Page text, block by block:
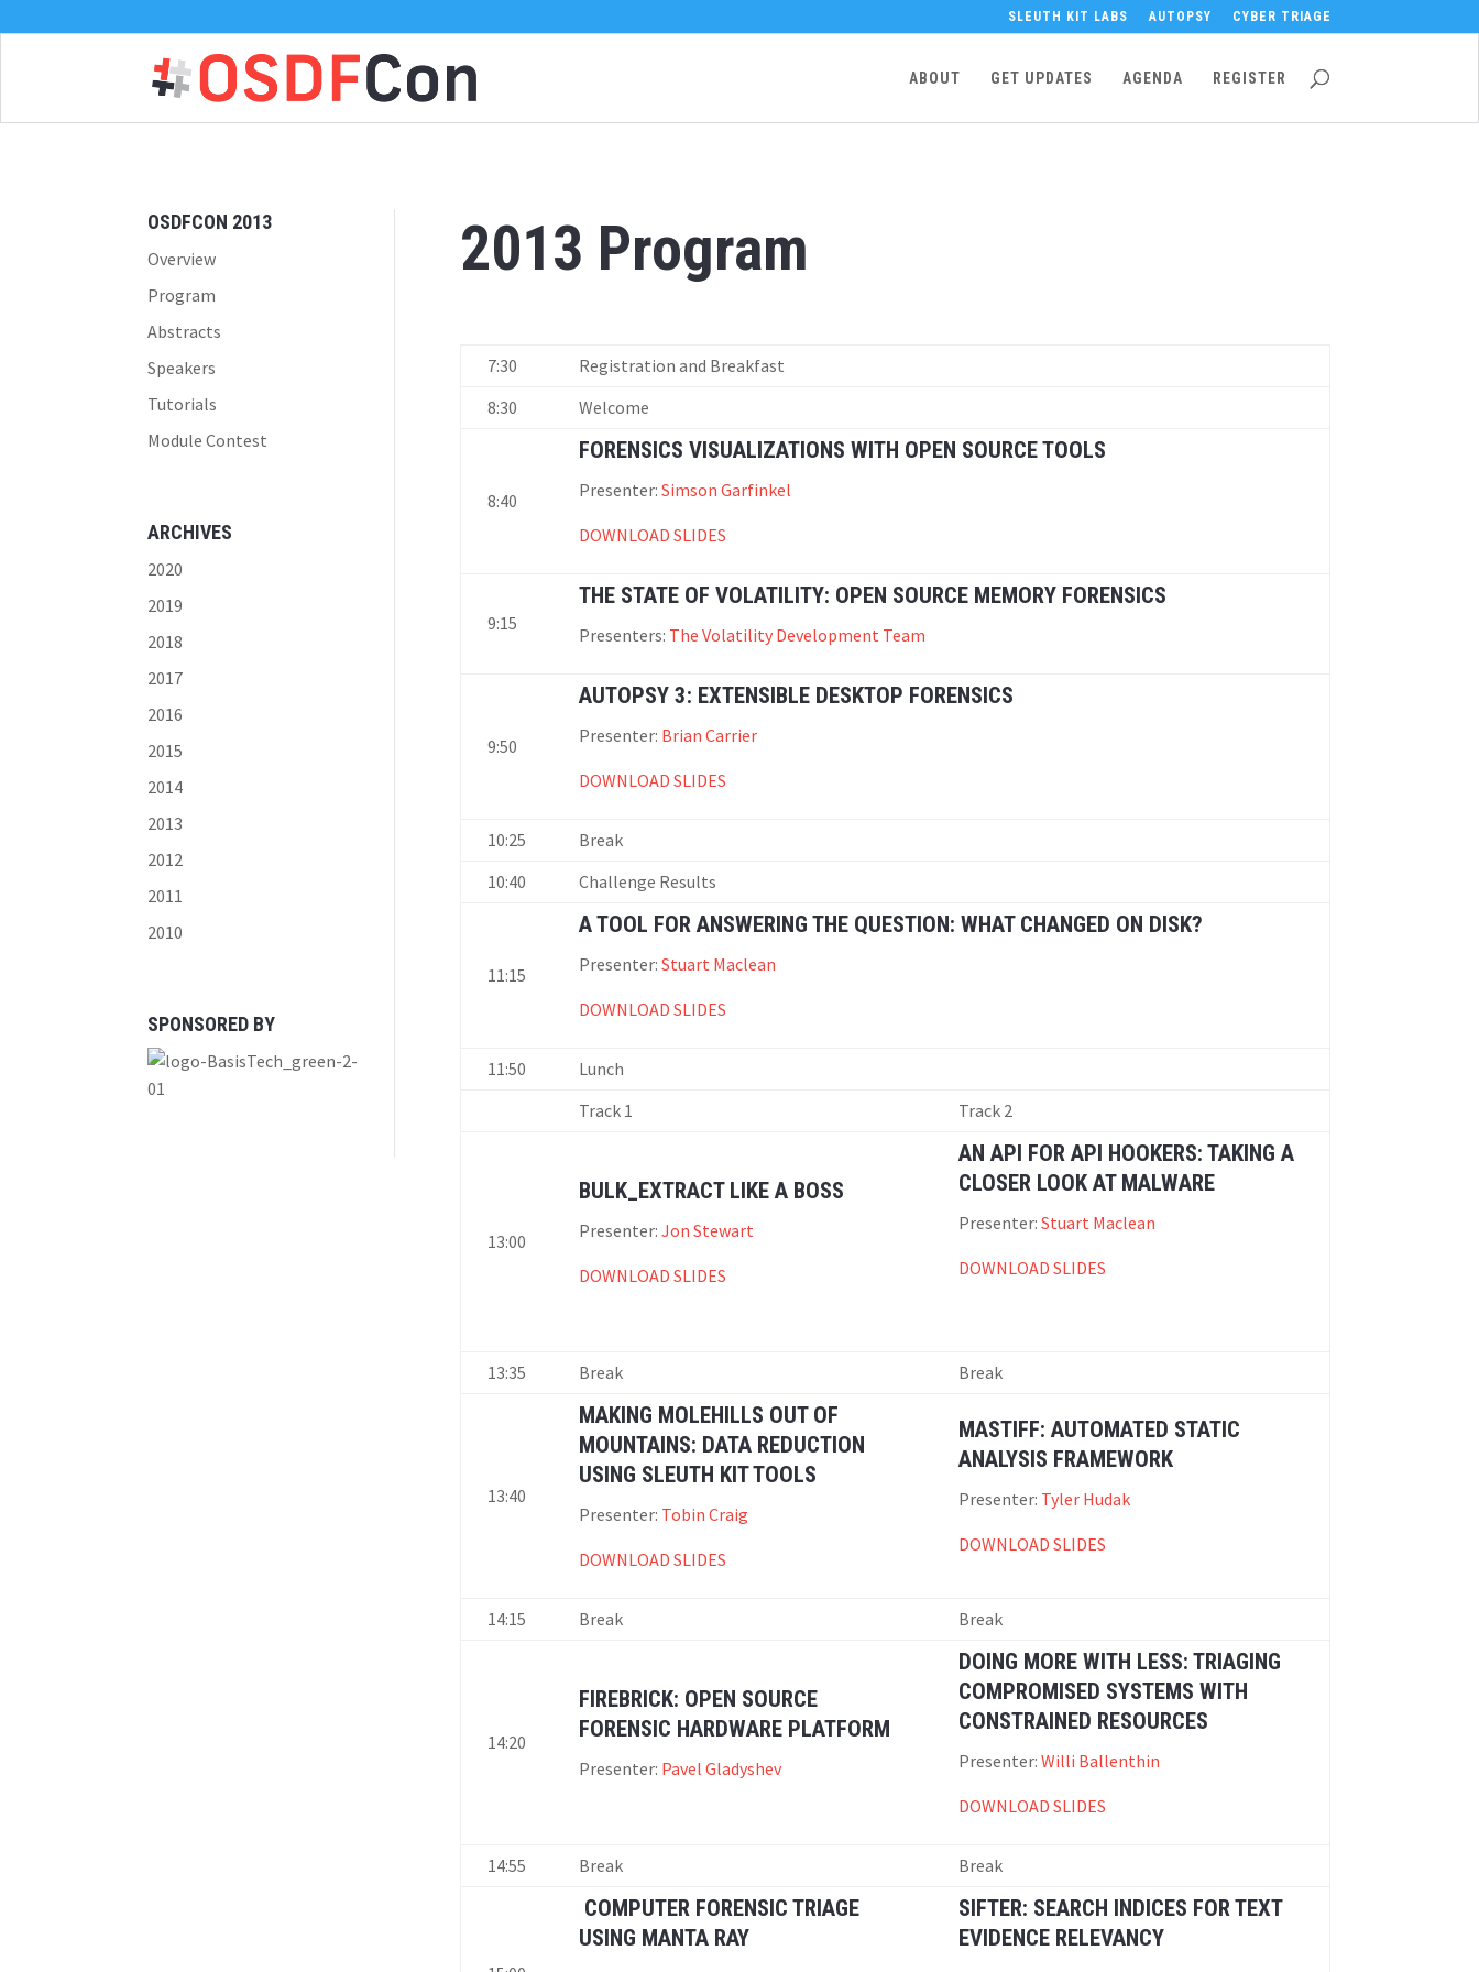
SLEUTH KIT LABS AUTOPSY CYBER TRIAGE
ABOUT GET UPDATES AGENDA REGISTER
OSDFCON 2013
Overview
Program
Abstracts
Speakers
Tutorials
Module Contest
ARCHIVES
2020
2019
2018
2017
2016
2015
2014
2013
2012
2011
2010
SPONSORED BY
2013 Program
7:30
Registration and Breakfast
8:30
Welcome
8:40
FORENSICS VISUALIZATIONS WITH OPEN SOURCE TOOLS
Presenter: Simson Garfinkel
DOWNLOAD SLIDES
9:15
THE STATE OF VOLATILITY: OPEN SOURCE MEMORY FORENSICS
Presenters: The Volatility Development Team
9:50
AUTOPSY 3: EXTENSIBLE DESKTOP FORENSICS
Presenter: Brian Carrier
DOWNLOAD SLIDES
10:25
Break
10:40
Challenge Results
11:15
A TOOL FOR ANSWERING THE QUESTION: WHAT CHANGED ON DISK?
Presenter: Stuart Maclean
DOWNLOAD SLIDES
11:50
Lunch
Track 1
Track 2
13:00
BULK_EXTRACT LIKE A BOSS
Presenter: Jon Stewart
DOWNLOAD SLIDES
AN API FOR API HOOKERS: TAKING A
CLOSER LOOK AT MALWARE
Presenter: Stuart Maclean
DOWNLOAD SLIDES
13:35 Break Break
13:40
MAKING MOLEHILLS OUT OF
MOUNTAINS: DATA REDUCTION
USING SLEUTH KIT TOOLS
Presenter: Tobin Craig
DOWNLOAD SLIDES
MASTIFF: AUTOMATED STATIC
ANALYSIS FRAMEWORK
Presenter: Tyler Hudak
DOWNLOAD SLIDES
14:15 Break Break
14:20
FIREBRICK: OPEN SOURCE
FORENSIC HARDWARE PLATFORM
Presenter: Pavel Gladyshev
DOING MORE WITH LESS: TRIAGING
COMPROMISED SYSTEMS WITH
CONSTRAINED RESOURCES
Presenter: Willi Ballenthin
DOWNLOAD SLIDES
14:55 Break Break
COMPUTER FORENSIC TRIAGE
USING MANTA RAY
SIFTER: SEARCH INDICES FOR TEXT
EVIDENCE RELEVANCY